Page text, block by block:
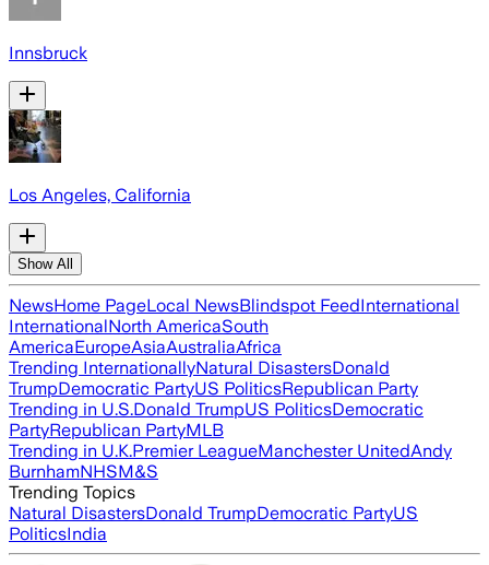
Innsbruck
Los Angeles, California
Show All
NewsHome PageLocal NewsBlindspot FeedInternational
InternationalNorth AmericaSouth
AmericaEuropeAsiaAustraliaAfrica
Trending InternationallyNatural DisastersDonald
TrumpDemocratic PartyUS PoliticsRepublican Party
Trending in U.S.Donald TrumpUS PoliticsDemocratic
PartyRepublican PartyMLB
Trending in U.K.Premier LeagueManchester UnitedAndy
BurnhamNHSM&S
Trending Topics
Natural DisastersDonald TrumpDemocratic PartyUS
PoliticsIndia